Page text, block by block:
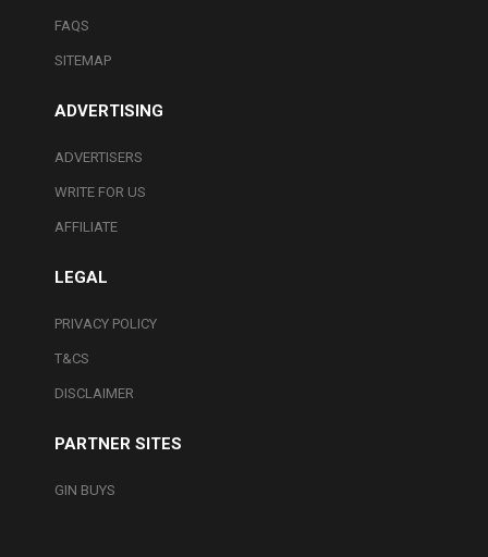
FAQS
SITEMAP
ADVERTISING
ADVERTISERS
WRITE FOR US
AFFILIATE
LEGAL
PRIVACY POLICY
T&CS
DISCLAIMER
PARTNER SITES
GIN BUYS